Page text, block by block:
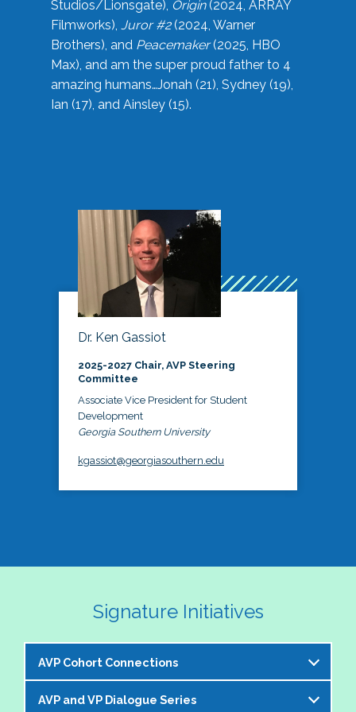
Studios/Lionsgate), Origin(2024, ARRAY
Filmworks), Juror #2(2024, Warner
Brothers), and Peacemaker(2025, HBO
Max), and am the super proud father to 4
amazing humans…Jonah (21), Sydney (19),
Ian (17), and Ainsley (15).
Dr. Ken Gassiot
2025-2027 Chair, AVP Steering
Committee
Associate Vice President for Student
Development
Georgia Southern University
kgassiot@georgiasouthern.edu
Signature Initiatives
AVP Cohort Connections
The NASPA AVP Steering Committee is excited to
AVP and VP Dialogue Series